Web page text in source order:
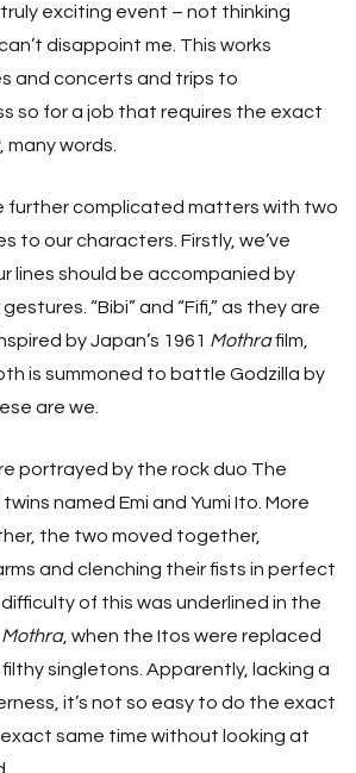
exciting event – not thinking
disappoint me. This works
and concerts and trips to
so for a job that requires the exact
words.
further complicated matters with two
to our characters. Firstly, we’ve
lines should be accompanied by
“Bibi” and “Fifi,” as they are
by Japan’s 1961 Mothrafilm,
is summoned to battle Godzilla by
are we.
portrayed by the rock duo The
named Emi and Yumi Ito. More
the two moved together,
and clenching their fists in perfect
of this was underlined in the
Mothra, when the Itos were replaced
singletons. Apparently, lacking a
it’s not so easy to do the exact
same time without looking at